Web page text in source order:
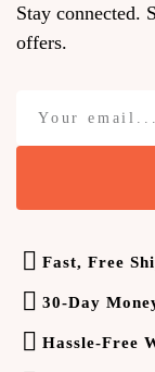
Stay connected.
offers.
Fast, Free
30-Day
Hassle-Free